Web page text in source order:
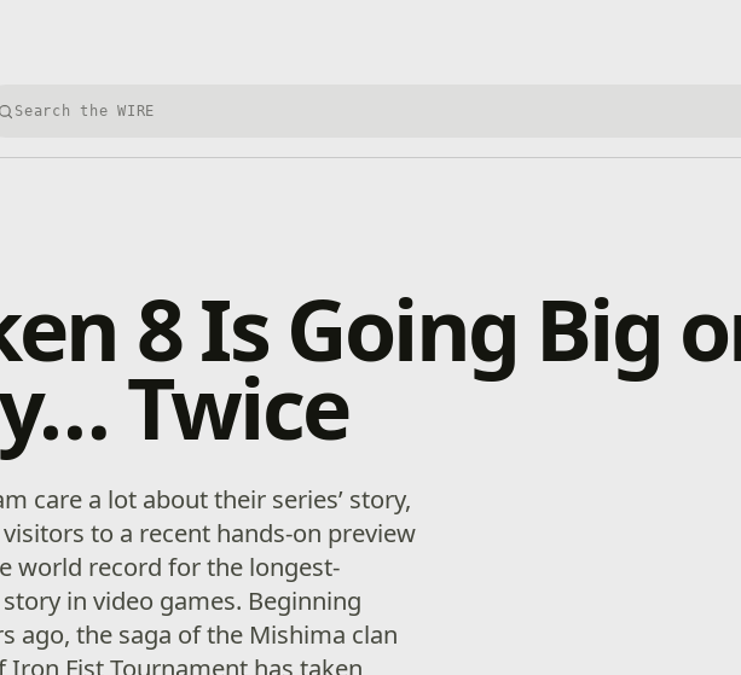
Search Xbox Wire
8 Is Going Big
Twice
care a lot about their series’ story,
to a recent hands-on preview
world record for the longest-
in video games. Beginning
ago, the saga of the Mishima clan
Iron Fist Tournament has taken